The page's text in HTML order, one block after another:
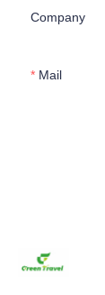
Company
Mail